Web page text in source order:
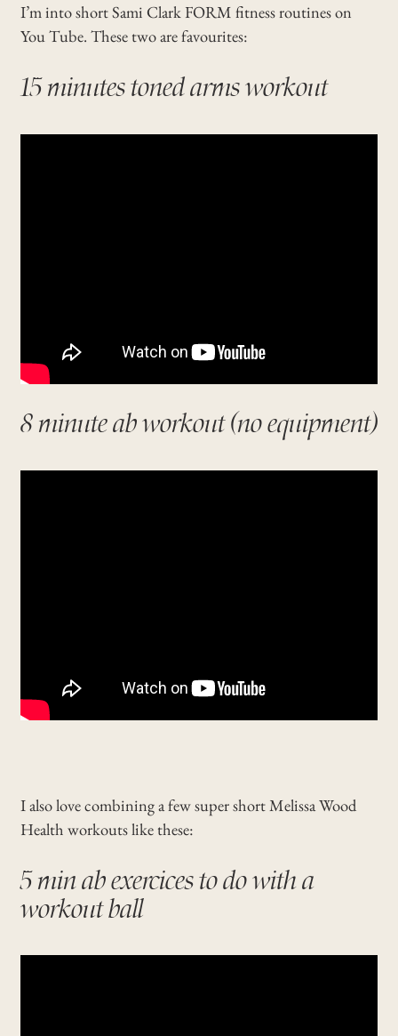
I’m into short Sami Clark FORM fitness routines on
You Tube. These two are favourites:
15 minutes toned arms workout
8 minute ab workout (no equipment)
I also love combining a few super short Melissa Wood
Health workouts like these:
5 min ab exercices to do with a
workout ball